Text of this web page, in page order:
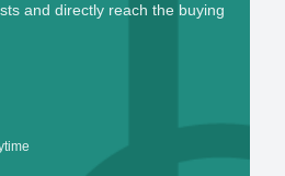
and directly reach the buying